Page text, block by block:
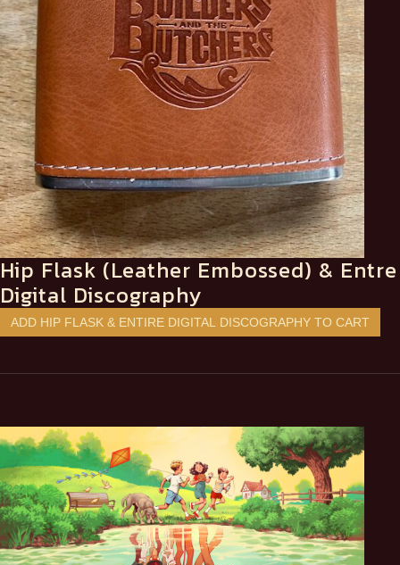
Hip Flask (Leather Embossed) & Entre
Digital Discography